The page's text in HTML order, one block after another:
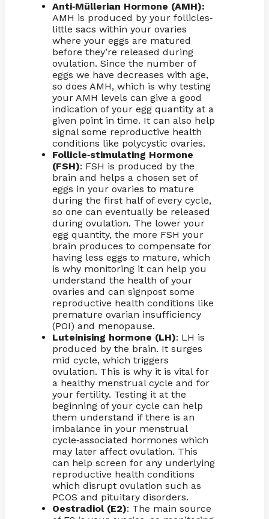
Anti-Müllerian Hormone (AMH):
AMH is produced by your follicles-
little sacs within your ovaries
where your eggs are matured
before they’re released during
ovulation. Since the number of
eggs we have decreases with age,
so does AMH, which is why testing
your AMH levels can give a good
indication of your egg quantity at a
given point in time. It can also help
signal some reproductive health
conditions like polycystic ovaries.
Follicle-stimulating Hormone
(FSH): FSH is produced by the
brain and helps a chosen set of
eggs in your ovaries to mature
during the first half of every cycle,
so one can eventually be released
during ovulation. The lower your
egg quantity, the more FSH your
brain produces to compensate for
having less eggs to mature, which
is why monitoring it can help you
understand the health of your
ovaries and can signpost some
reproductive health conditions like
premature ovarian insufficiency
(POI) and menopause.
Luteinising hormone (LH): LH is
produced by the brain. It surges
mid cycle, which triggers
ovulation. This is why it is vital for
a healthy menstrual cycle and for
your fertility. Testing it at the
beginning of your cycle can help
them understand if there is an
imbalance in your menstrual
cycle-associated hormones which
may later affect ovulation. This
can help screen for any underlying
reproductive health conditions
which disrupt ovulation such as
PCOS and pituitary disorders.
Oestradiol (E2): The main source